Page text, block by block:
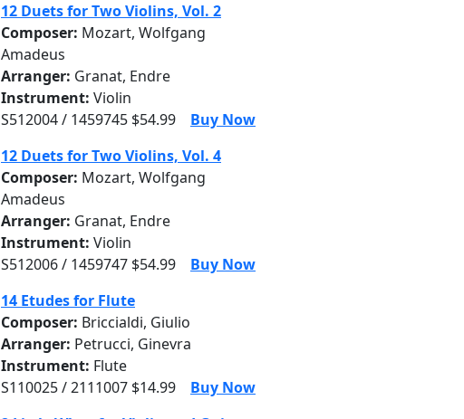
12 Duets for Two Violins, Vol. 2
Composer: Mozart, Wolfgang
Amadeus
Arranger: Granat, Endre
Instrument: Violin
S512004 / 1459745 $54.99
Buy Now
12 Duets for Two Violins, Vol. 4
Composer: Mozart, Wolfgang
Amadeus
Arranger: Granat, Endre
Instrument: Violin
S512006 / 1459747 $54.99
Buy Now
14 Etudes for Flute
Composer: Briccialdi, Giulio
Arranger: Petrucci, Ginevra
Instrument: Flute
S110025 / 2111007 $14.99
Buy Now